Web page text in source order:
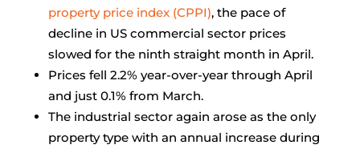
property price index (CPPI), the pace of
decline in US commercial sector prices
slowed for the ninth straight month in April.
Prices fell 2.2% year-over-year through April
and just 0.1% from March.
The industrial sector again arose as the only
property type with an annual increase during